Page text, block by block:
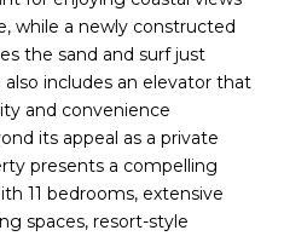
while a newly constructed
the sand and surf just
includes an elevator that
and convenience
its appeal as a private
presents a compelling
11 bedrooms, extensive
spaces, resort-style